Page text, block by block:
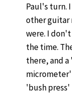
Paul's turn.
other guitar
were. I
the time.
there, and a
'bush press'